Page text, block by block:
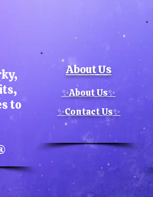
slight
a
for
to
About Us
✨About Us✨
✨Contact Us✨